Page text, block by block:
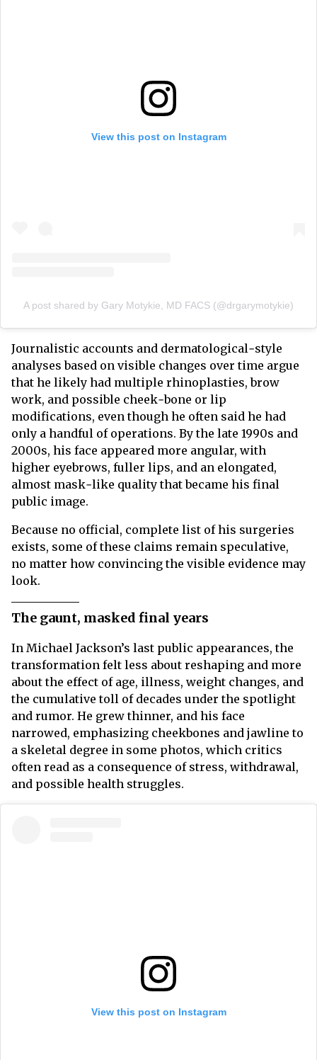
View this post on Instagram
A post shared by Gary Motykie, MD FACS (@drgarymotykie)
Journalistic accounts and dermatological‑style
analyses based on visible changes over time argue
that he likely had multiple rhinoplasties, brow
work, and possible cheek‑bone or lip
modifications, even though he often said he had
only a handful of operations. By the late 1990s and
2000s, his face appeared more angular, with
higher eyebrows, fuller lips, and an elongated,
almost mask‑like quality that became his final
public image.
Because no official, complete list of his surgeries
exists, some of these claims remain speculative,
no matter how convincing the visible evidence may
look.
The gaunt, masked final years
In Michael Jackson’s last public appearances, the
transformation felt less about reshaping and more
about the effect of age, illness, weight changes, and
the cumulative toll of decades under the spotlight
and rumor. He grew thinner, and his face
narrowed, emphasizing cheekbones and jawline to
a skeletal degree in some photos, which critics
often read as a consequence of stress, withdrawal,
and possible health struggles.
View this post on Instagram